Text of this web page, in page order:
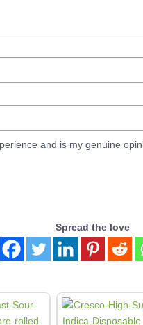
and is my genuine
Spread the love